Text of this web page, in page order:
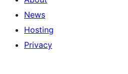
News
Hosting
Privacy